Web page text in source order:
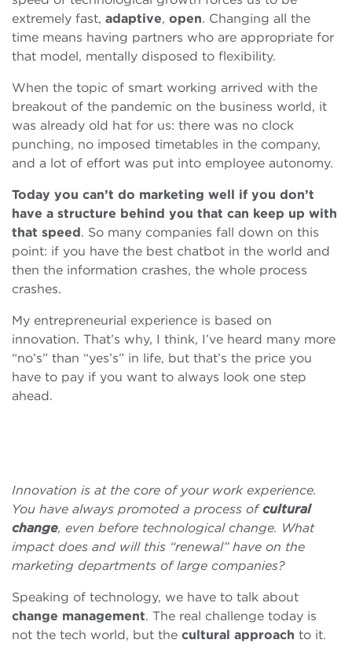
extremely fast, adaptive, open. Changing all the
time means having partners who are appropriate for
that model, mentally disposed to flexibility.
When the topic of smart working arrived with the
breakout of the pandemic on the business world, it
was already old hat for us: there was no clock
punching, no imposed timetables in the company,
and a lot of effort was put into employee autonomy.
Today you can’t do marketing well if you don’t
have a structure behind you that can keep up with
that speed. So many companies fall down on this
point: if you have the best chatbot in the world and
then the information crashes, the whole process
crashes.
My entrepreneurial experience is based on
innovation. That’s why, I think, I’ve heard many more
“no’s” than “yes’s” in life, but that’s the price you
have to pay if you want to always look one step
ahead.
Innovation is at the core of your work experience.
You have always promoted a process ofcultural
change, even before technological change. What
impact does and will this “renewal” have on the
marketing departments of large companies?
Speaking of technology, we have to talk about
change management. The real challenge today is
not the tech world, but the cultural approach to it.